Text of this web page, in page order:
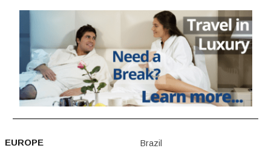
EUROPE
Brazil